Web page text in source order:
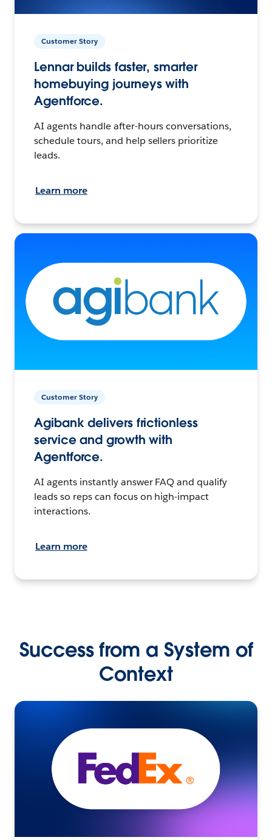
Customer Story
Lennar builds faster, smarter
homebuying journeys with
Agentforce.
AI agents handle after-hours conversations,
schedule tours, and help sellers prioritize
leads.
Learn more
Customer Story
Agibank delivers frictionless
service and growth with
Agentforce.
AI agents instantly answer FAQ and qualify
leads so reps can focus on high-impact
interactions.
Learn more
Success from a System of
Context